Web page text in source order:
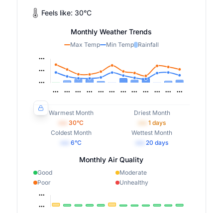
Feels like: 30°C
Monthly Weather Trends
Max Temp Min Temp Rainfall
Warmest Month
30°C
Driest Month
1 days
Coldest Month
6°C
Wettest Month
20 days
Monthly Air Quality
Good
Moderate
Poor
Unhealthy